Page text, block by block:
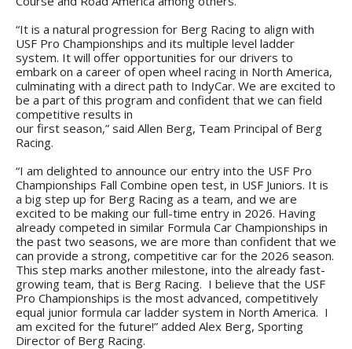
“It is a natural progression for Berg Racing to align with
USF Pro Championships and its multiple level ladder
system. It will offer opportunities for our drivers to
embark on a career of open wheel racing in North America,
culminating with a direct path to IndyCar. We are excited to
be a part of this program and confident that we can field
competitive results in
our first season,” said Allen Berg, Team Principal of Berg
Racing.
“I am delighted to announce our entry into the USF Pro
Championships Fall Combine open test, in USF Juniors. It is
a big step up for Berg Racing as a team, and we are
excited to be making our full-time entry in 2026. Having
already competed in similar Formula Car Championships in
the past two seasons, we are more than confident that we
can provide a strong, competitive car for the 2026 season.
This step marks another milestone, into the already fast-
growing team, that is Berg Racing. I believe that the USF
Pro Championships is the most advanced, competitively
equal junior formula car ladder system in North America. I
am excited for the future!” added Alex Berg, Sporting
Director of Berg Racing.